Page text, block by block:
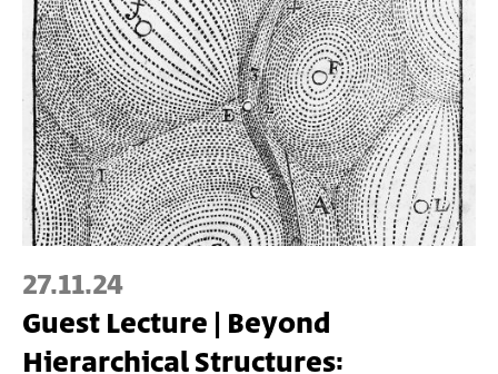
27.11.24
Guest Lecture | Beyond
Hierarchical Structures: